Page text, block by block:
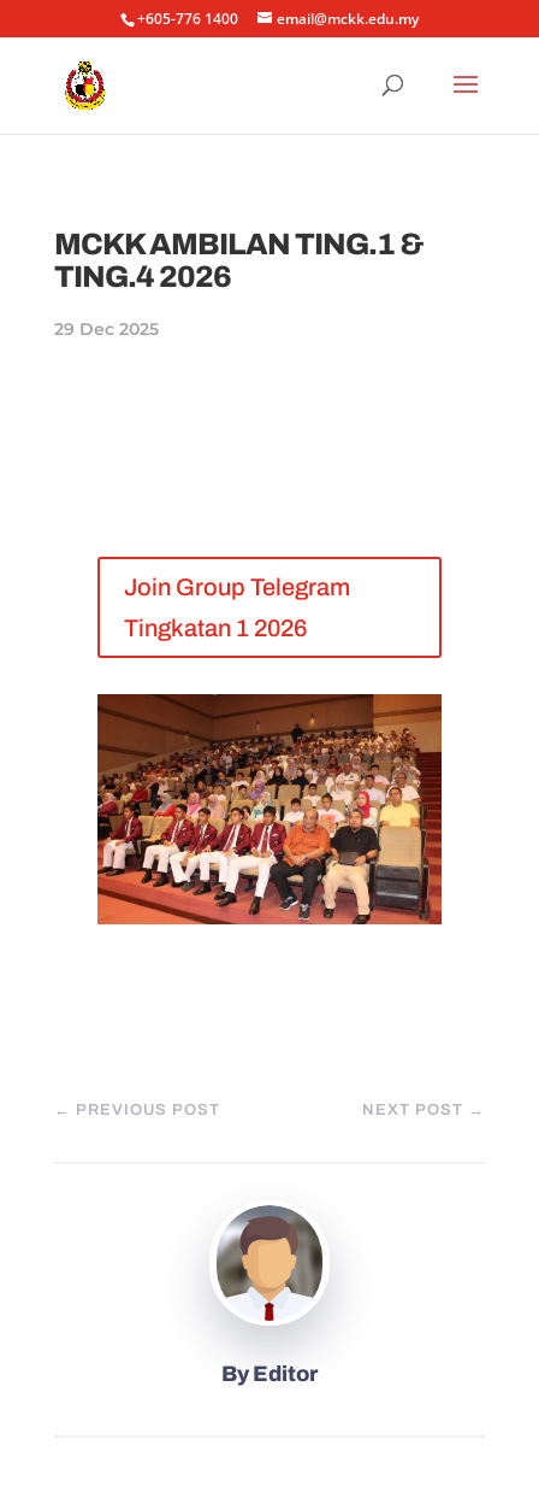
+605-776 1400 email@mckk.edu.my
MCKK AMBILAN TING.1 &
TING.4 2026
29 Dec 2025
Join Group Telegram
Tingkatan 1 2026
← PREVIOUS POST NEXT POST →
By Editor